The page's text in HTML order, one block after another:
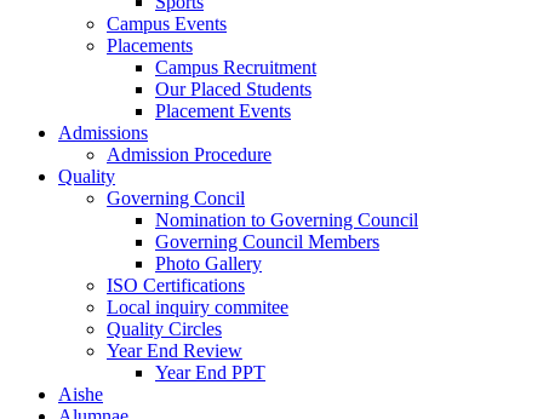
Campus Events
Placements
Campus Recruitment
Our Placed Students
Placement Events
Admissions
Admission Procedure
Quality
Governing Concil
Nomination to Governing Council
Governing Council Members
Photo Gallery
ISO Certifications
Local inquiry commitee
Quality Circles
Year End Review
Year End PPT
Aishe